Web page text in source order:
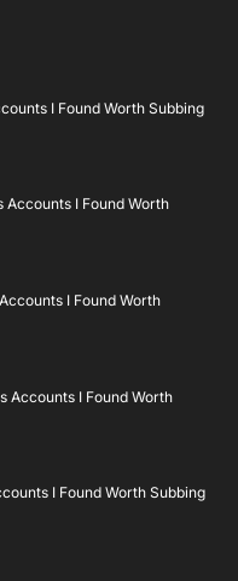
I Found Worth Subbing
Accounts I Found Worth
I Found Worth
Accounts I Found Worth
I Found Worth Subbing